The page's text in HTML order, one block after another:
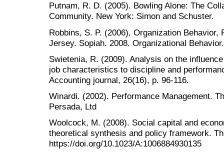
Putnam, R. D. (2005). Bowling Alone: The
Community. New York: Simon and Schuster.
Robbins, S. P. (2006), Organization Behavior,
Jersey. Sopiah. 2008. Organizational
Swietenia, R. (2009). Analysis on the
job characteristics to discipline and
Accounting journal, 26(16), p. 96-116.
Winardi. (2002). Performance Management.
Persada, Ltd
Woolcock, M. (2008). Social capital and
theoretical synthesis and policy framework.
https://doi.org/10.1023/A:1006884930135